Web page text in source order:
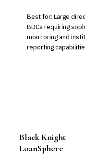
Best for: Large
BDCs requiring
monitoring and
reporting
Black Knight
LoanSphere